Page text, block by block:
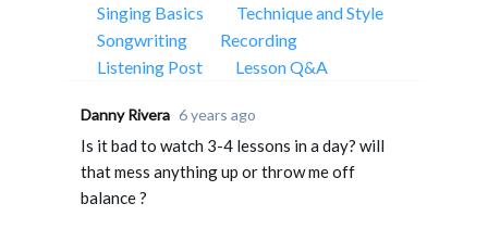
Singing Basics
Technique and Style
Songwriting
Recording
Listening Post
Lesson Q&A
Danny Rivera 6 years ago
Is it bad to watch 3-4 lessons in a day? will
that mess anything up or throw me off
balance ?